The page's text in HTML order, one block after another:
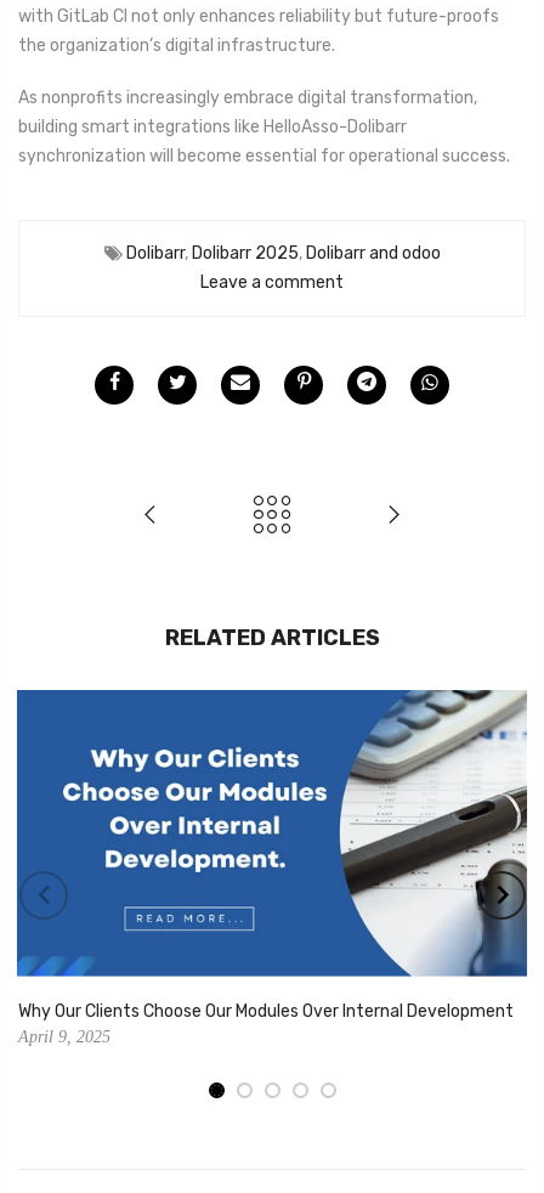
with GitLab CI not only enhances reliability but future-proofs
the organization’s digital infrastructure.
As nonprofits increasingly embrace digital transformation,
building smart integrations like HelloAsso-Dolibarr
synchronization will become essential for operational success.
Dolibarr, Dolibarr 2025, Dolibarr and odoo
Leave a comment
RELATED ARTICLES
Why Our Clients Choose Our Modules Over Internal Development
April 9, 2025